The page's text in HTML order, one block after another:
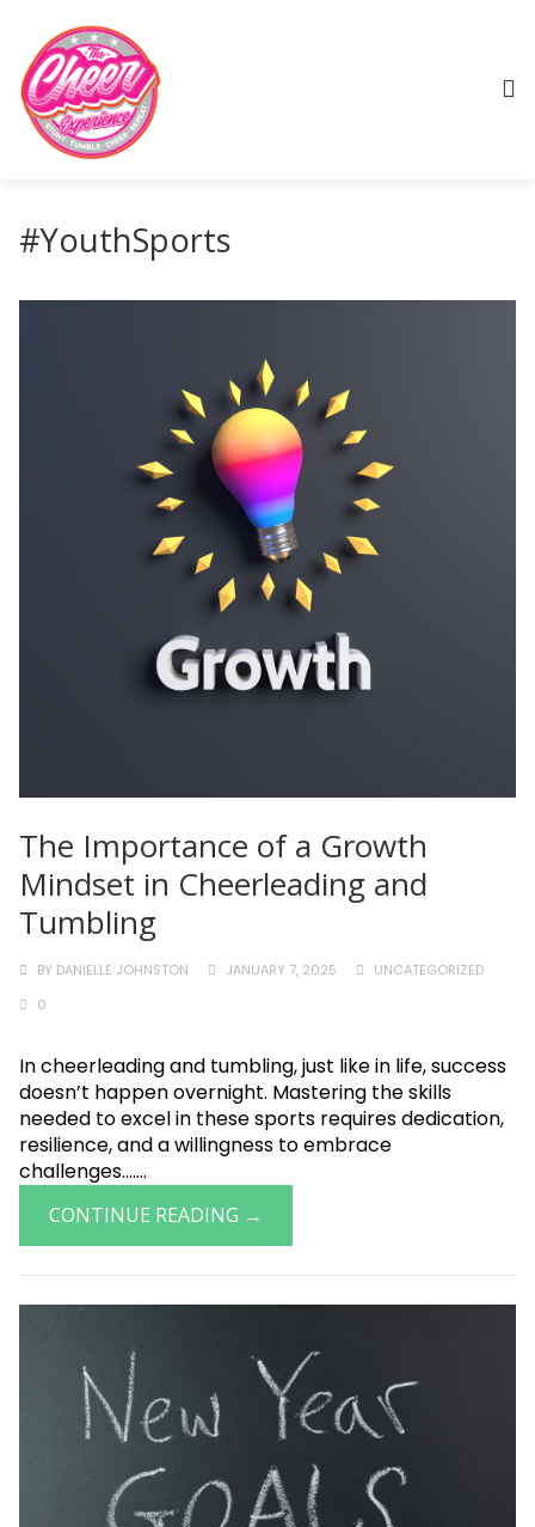
#YouthSports
The Importance of a Growth
Mindset in Cheerleading and
Tumbling
BY DANIELLE JOHNSTON JANUARY 7, 2025
UNCATEGORIZED
0
In cheerleading and tumbling, just like in life, success
doesn’t happen overnight. Mastering the skills
needed to excel in these sports requires dedication,
resilience, and a willingness to embrace
challenges.......
CONTINUE READING →